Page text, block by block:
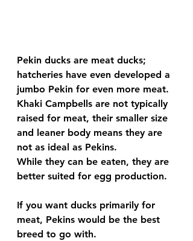
Pekin ducks are meat ducks;
hatcheries have even developed a
jumbo Pekin for even more meat.
Khaki Campbells are not typically
raised for meat, their smaller size
and leaner body means they are
not as ideal as Pekins.
While they can be eaten, they are
better suited for egg production.
If you want ducks primarily for
meat, Pekins would be the best
breed to go with.